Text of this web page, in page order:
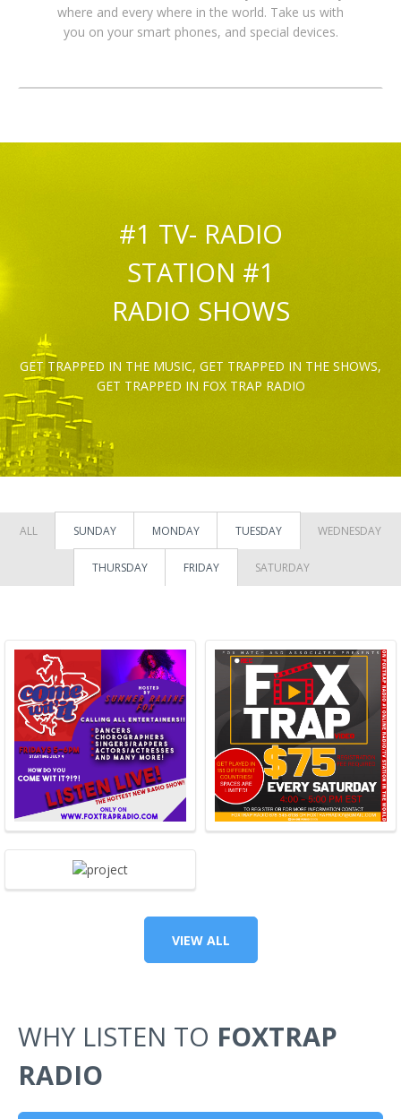
where and every where in the world. Take us with
you on your smart phones, and special devices.
#1 TV- RADIO
STATION #1
RADIO SHOWS
GET TRAPPED IN THE MUSIC, GET TRAPPED IN THE SHOWS,
GET TRAPPED IN FOX TRAP RADIO
ALL SUNDAY MONDAY TUESDAY WEDNESDAY
THURSDAY FRIDAY SATURDAY
VIEW ALL
WHY LISTEN TO FOXTRAP
RADIO